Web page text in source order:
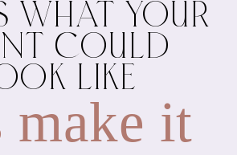
WHAT YOUR
COULD
LIKE
make it